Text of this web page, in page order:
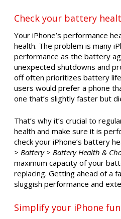
Check your battery
Your iPhone’s performance
health. The problem is many
performance as the battery
unexpected shutdowns and
off often prioritizes battery
users would prefer a phone
one that’s slightly faster but
That’s why it’s crucial to
health and make sure it is
check your iPhone’s battery
> Battery > Battery Health &
maximum capacity of your
replacing. Getting ahead of a
sluggish performance and
Simplify your iPhone